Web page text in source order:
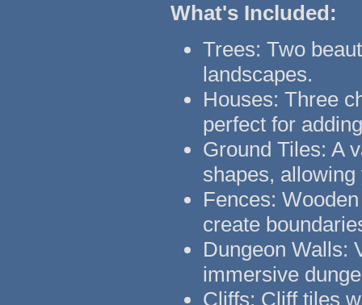
What's Included:
Trees: Two
landscapes.
Houses: Three
perfect for
Ground Tiles: A
shapes,
Fences:
create
Dungeon Walls:
immersive
Cliffs: Cliff tiles